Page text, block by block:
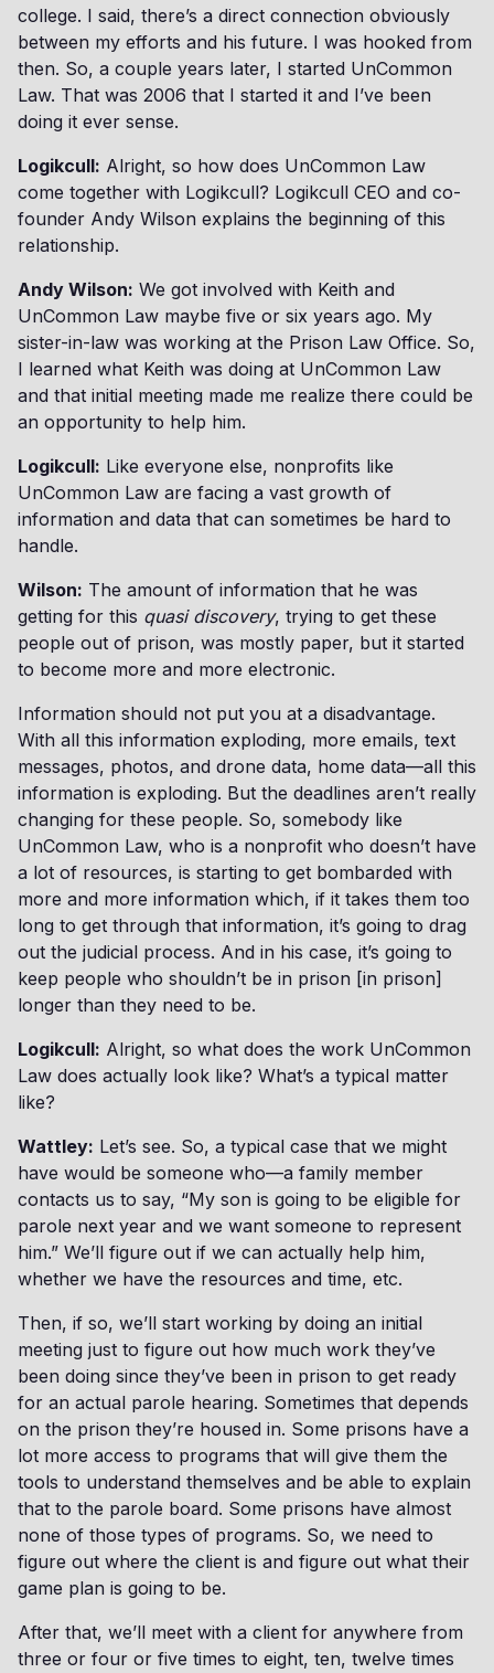
college. I said, there’s a direct connection obviously
between my efforts and his future. I was hooked from
then. So, a couple years later, I started UnCommon
Law. That was 2006 that I started it and I’ve been
doing it ever sense.
Logikcull: Alright, so how does UnCommon Law
come together with Logikcull? Logikcull CEO and co-
founder Andy Wilson explains the beginning of this
relationship.
Andy Wilson: We got involved with Keith and
UnCommon Law maybe five or six years ago. My
sister-in-law was working at the Prison Law Office. So,
I learned what Keith was doing at UnCommon Law
and that initial meeting made me realize there could be
an opportunity to help him.
Logikcull: Like everyone else, nonprofits like
UnCommon Law are facing a vast growth of
information and data that can sometimes be hard to
handle.
Wilson: The amount of information that he was
getting for this quasi discovery, trying to get these
people out of prison, was mostly paper, but it started
to become more and more electronic.
Information should not put you at a disadvantage.
With all this information exploding, more emails, text
messages, photos, and drone data, home data—all this
information is exploding. But the deadlines aren’t really
changing for these people. So, somebody like
UnCommon Law, who is a nonprofit who doesn’t have
a lot of resources, is starting to get bombarded with
more and more information which, if it takes them too
long to get through that information, it’s going to drag
out the judicial process. And in his case, it’s going to
keep people who shouldn’t be in prison [in prison]
longer than they need to be.
Logikcull: Alright, so what does the work UnCommon
Law does actually look like? What’s a typical matter
like?
Wattley: Let’s see. So, a typical case that we might
have would be someone who—a family member
contacts us to say, “My son is going to be eligible for
parole next year and we want someone to represent
him.” We’ll figure out if we can actually help him,
whether we have the resources and time, etc.
Then, if so, we’ll start working by doing an initial
meeting just to figure out how much work they’ve
been doing since they’ve been in prison to get ready
for an actual parole hearing. Sometimes that depends
on the prison they’re housed in. Some prisons have a
lot more access to programs that will give them the
tools to understand themselves and be able to explain
that to the parole board. Some prisons have almost
none of those types of programs. So, we need to
figure out where the client is and figure out what their
game plan is going to be.
After that, we’ll meet with a client for anywhere from
three or four or five times to eight, ten, twelve times